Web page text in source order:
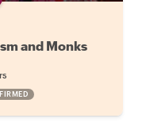
and Monks